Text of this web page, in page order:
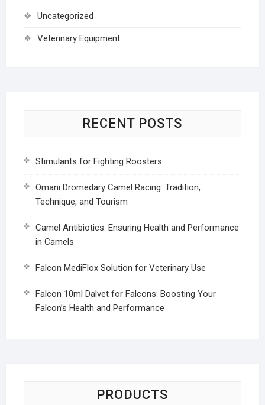
Uncategorized
Veterinary Equipment
RECENT POSTS
Stimulants for Fighting Roosters
Omani Dromedary Camel Racing: Tradition,
Technique, and Tourism
Camel Antibiotics: Ensuring Health and Performance
in Camels
Falcon MediFlox Solution for Veterinary Use
Falcon 10ml Dalvet for Falcons: Boosting Your
Falcon’s Health and Performance
PRODUCTS